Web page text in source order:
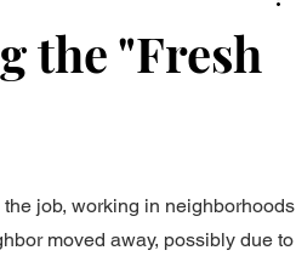
the "Fresh
job, working in neighborhoods
moved away, possibly due to